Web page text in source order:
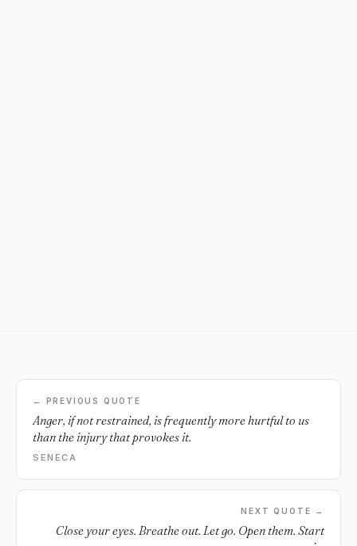
← PREVIOUS QUOTE
Anger, if not restrained, is frequently more hurtful to us
than the injury that provokes it.
SENECA
NEXT QUOTE →
Close your eyes. Breathe out. Let go. Open them. Start